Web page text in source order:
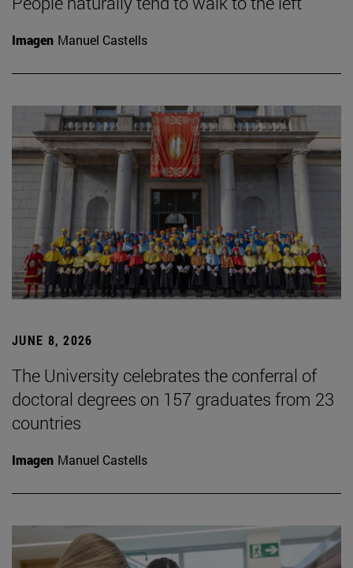
Imagen Manuel Castells
JUNE 8, 2026
The University celebrates the conferral of
doctoral degrees on 157 graduates from 23
countries
Imagen Manuel Castells